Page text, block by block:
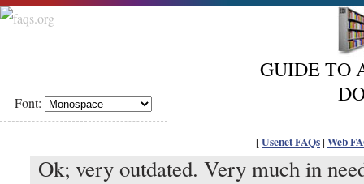
Font:
GUIDE TO
[Usenet FAQs| Web
Ok; very outdated. Very much in